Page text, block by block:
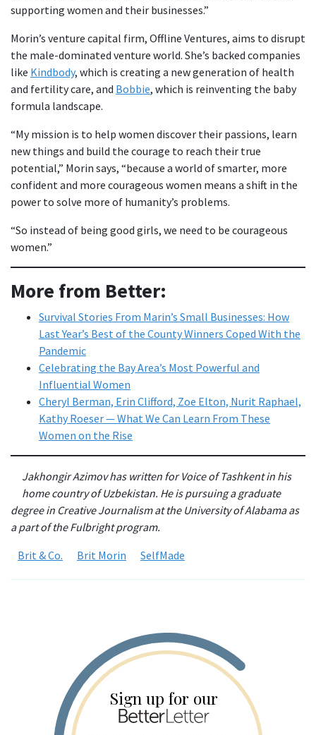
supporting women and their businesses.”
Morin’s venture capital firm, Offline Ventures, aims to disrupt
the male-dominated venture world. She’s backed companies
like Kindbody, which is creating a new generation of health
and fertility care, and Bobbie, which is reinventing the baby
formula landscape.
“My mission is to help women discover their passions, learn
new things and build the courage to reach their true
potential,” Morin says, “because a world of smarter, more
confident and more courageous women means a shift in the
power to solve more of humanity’s problems.
“So instead of being good girls, we need to be courageous
women.”
More from Better:
Survival Stories From Marin’s Small Businesses: How
Last Year’s Best of the County Winners Coped With the
Pandemic
Celebrating the Bay Area’s Most Powerful and
Influential Women
Cheryl Berman, Erin Clifford, Zoe Elton, Nurit Raphael,
Kathy Roeser — What We Can Learn From These
Women on the Rise
Jakhongir Azimov has written for Voice of Tashkent in his
home country of Uzbekistan. He is pursuing a graduate
degree in Creative Journalism at the University of Alabama as
a part of the Fulbright program.
Brit & Co.
Brit Morin SelfMade
Sign up for our